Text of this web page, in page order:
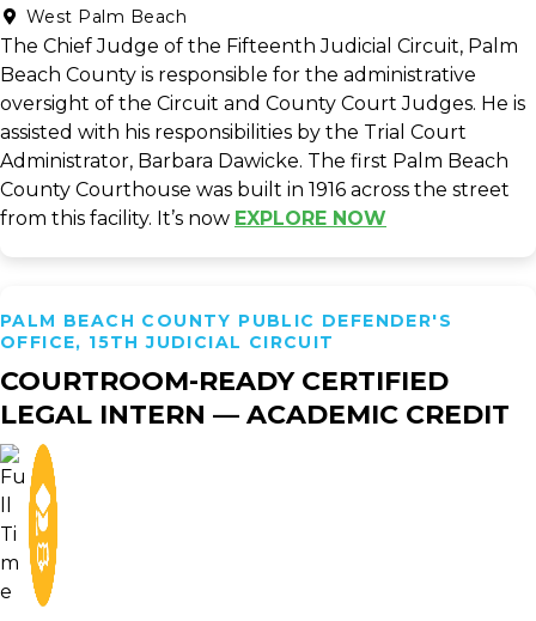
West Palm Beach
The Chief Judge of the Fifteenth Judicial Circuit, Palm
Beach County is responsible for the administrative
oversight of the Circuit and County Court Judges. He is
assisted with his responsibilities by the Trial Court
Administrator, Barbara Dawicke. The first Palm Beach
County Courthouse was built in 1916 across the street
from this facility. It’s now EXPLORE NOW
PALM BEACH COUNTY PUBLIC DEFENDER'S
OFFICE, 15TH JUDICIAL CIRCUIT
COURTROOM-READY CERTIFIED
LEGAL INTERN — ACADEMIC CREDIT